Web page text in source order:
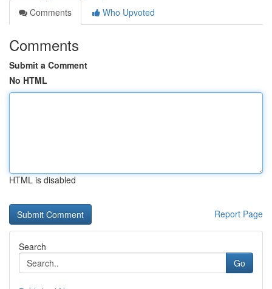
Comments
Who Upvoted
Comments
Submit a Comment
No HTML
HTML is disabled
Report Page
Search
Go